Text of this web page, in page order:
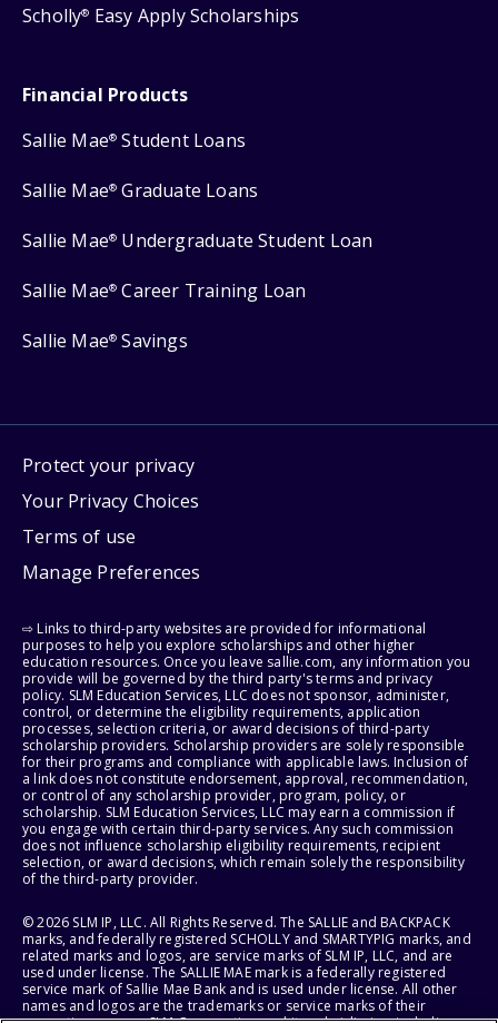
Scholly® Easy Apply Scholarships
Financial Products
Sallie Mae® Student Loans
Sallie Mae® Graduate Loans
Sallie Mae® Undergraduate Student Loan
Sallie Mae® Career Training Loan
Sallie Mae® Savings
Protect your privacy
Your Privacy Choices
Terms of use
Manage Preferences
⇨ Links to third-party websites are provided for informational
purposes to help you explore scholarships and other higher
education resources. Once you leave sallie.com, any information you
provide will be governed by the third party's terms and privacy
policy. SLM Education Services, LLC does not sponsor, administer,
control, or determine the eligibility requirements, application
processes, selection criteria, or award decisions of third-party
scholarship providers. Scholarship providers are solely responsible
for their programs and compliance with applicable laws. Inclusion of
a link does not constitute endorsement, approval, recommendation,
or control of any scholarship provider, program, policy, or
scholarship. SLM Education Services, LLC may earn a commission if
you engage with certain third-party services. Any such commission
does not influence scholarship eligibility requirements, recipient
selection, or award decisions, which remain solely the responsibility
of the third-party provider.
© 2026 SLM IP, LLC. All Rights Reserved. The SALLIE and BACKPACK
marks, and federally registered SCHOLLY and SMARTYPIG marks, and
related marks and logos, are service marks of SLM IP, LLC, and are
used under license. The SALLIE MAE mark is a federally registered
service mark of Sallie Mae Bank and is used under license. All other
names and logos are the trademarks or service marks of their